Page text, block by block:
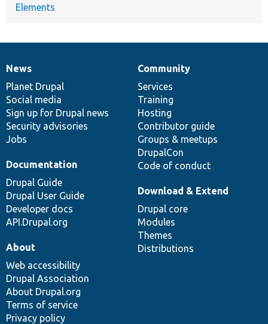
Elements
News
items
News
Planet Drupal
Social media
Sign up for Drupal news
Security advisories
Jobs
Our
community
Community
Services
Training
Hosting
Contributor guide
Groups & meetups
DrupalCon
Code of conduct
Documentation
Documentation
Drupal Guide
Drupal User Guide
Developer docs
API.Drupal.org
Drupal
code
base
Download & Extend
Drupal core
Modules
Themes
Distributions
Governance
of
community
About
Web accessibility
Drupal Association
About Drupal.org
Terms of service
Privacy policy